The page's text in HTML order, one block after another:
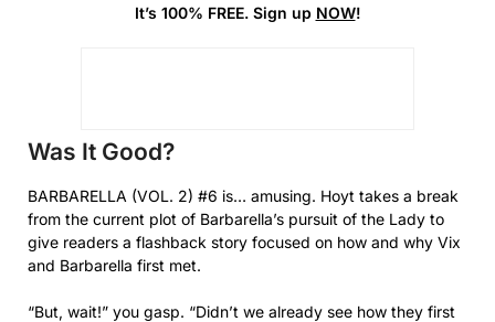
It’s 100% FREE. Sign up NOW!
Was It Good?
BARBARELLA (VOL. 2) #6 is… amusing. Hoyt takes a break
from the current plot of Barbarella’s pursuit of the Lady to
give readers a flashback story focused on how and why Vix
and Barbarella first met.
“But, wait!” you gasp. “Didn’t we already see how they first